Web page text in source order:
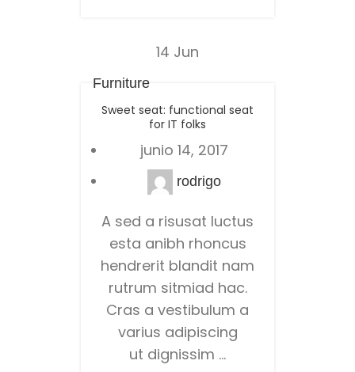
14 Jun
Furniture
Sweet seat: functional seat
for IT folks
junio 14, 2017
rodrigo
A sed a risusat luctus
esta anibh rhoncus
hendrerit blandit nam
rutrum sitmiad hac.
Cras a vestibulum a
varius adipiscing
ut dignissim ...